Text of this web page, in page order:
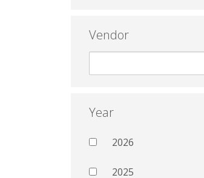
Vendor
Year
2026
2025